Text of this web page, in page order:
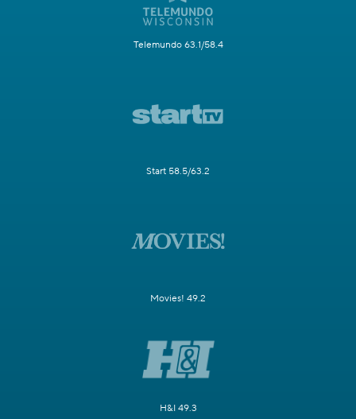
Telemundo 63.1/58.4
Start 58.5/63.2
Movies! 49.2
H&I 49.3